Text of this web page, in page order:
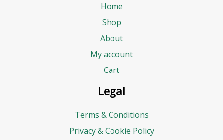
Home
Shop
About
My account
Cart
Legal
Terms & Conditions
Privacy & Cookie Policy